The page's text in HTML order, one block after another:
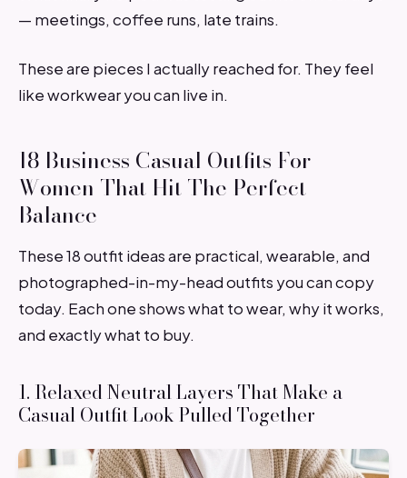
— meetings, coffee runs, late trains.
These are pieces I actually reached for. They feel
like workwear you can live in.
18 Business Casual Outfits For
Women That Hit The Perfect
Balance
These 18 outfit ideas are practical, wearable, and
photographed-in-my-head outfits you can copy
today. Each one shows what to wear, why it works,
and exactly what to buy.
1. Relaxed Neutral Layers That Make a
Casual Outfit Look Pulled Together